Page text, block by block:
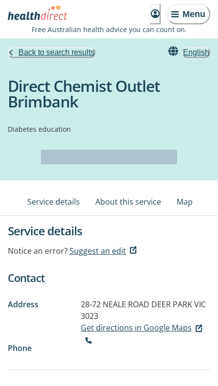
Menu
Free Australian health advice you can count on.
Back to search results English
Direct Chemist Outlet
Brimbank
Diabetes education
Service details About this service Map
Service details
Notice an error?Suggest an edit
Contact
Address 28-72 NEALE ROAD DEER PARK VIC
3023
Get directions in Google Maps
Phone